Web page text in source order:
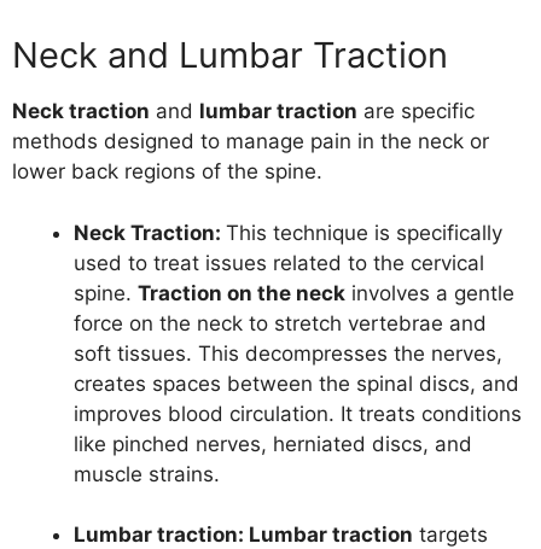
Neck and Lumbar Traction
Neck traction and lumbar traction are specific
methods designed to manage pain in the neck or
lower back regions of the spine.
Neck Traction: This technique is specifically
used to treat issues related to the cervical
spine. Traction on the neck involves a gentle
force on the neck to stretch vertebrae and
soft tissues. This decompresses the nerves,
creates spaces between the spinal discs, and
improves blood circulation. It treats conditions
like pinched nerves, herniated discs, and
muscle strains.
Lumbar traction: Lumbar traction targets